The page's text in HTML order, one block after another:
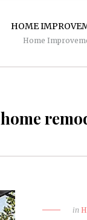
HOME
Home
home
in